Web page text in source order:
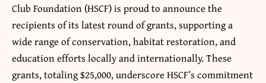
Club Foundation (HSCF) is proud to announce the
recipients of its latest round of grants, supporting a
wide range of conservation, habitat restoration, and
education efforts locally and internationally. These
grants, totaling $25,000, underscore HSCF’s commitment